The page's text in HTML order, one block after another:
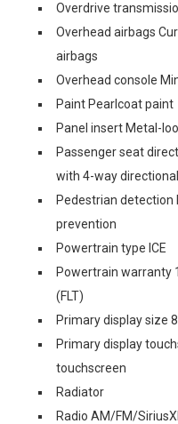
Overdrive
Overhead airbags
airbags
Overhead console
Paint Pearlcoat paint
Panel insert Metal-
Passenger seat
with 4-way
Pedestrian
prevention
Powertrain type ICE
Powertrain warranty
(FLT)
Primary display size
Primary display
touchscreen
Radiator
Radio AM/FM/